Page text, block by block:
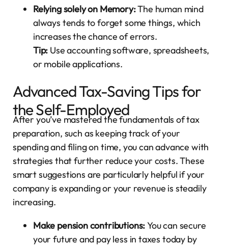
Relying solely on Memory:The human mind
always tends to forget some things, which
increases the chance of errors.
Tip: Use accounting software, spreadsheets,
or mobile applications.
Advanced Tax-Saving Tips for
the Self-Employed
After you’ve mastered the fundamentals of tax
preparation, such as keeping track of your
spending and filing on time, you can advance with
strategies that further reduce your costs. These
smart suggestions are particularly helpful if your
company is expanding or your revenue is steadily
increasing.
Make pension contributions:You can secure
your future and pay less in taxes today by